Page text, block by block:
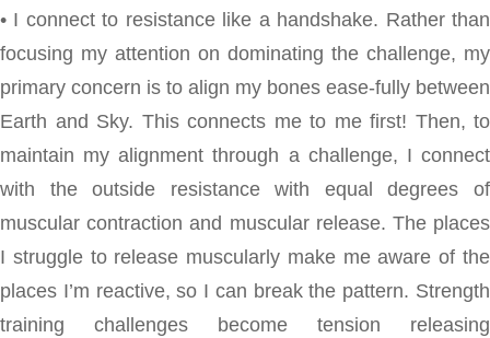
• I connect to resistance like a handshake. Rather than
focusing my attention on dominating the challenge, my
primary concern is to align my bones ease-fully between
Earth and Sky. This connects me to me first! Then, to
maintain my alignment through a challenge, I connect
with the outside resistance with equal degrees of
muscular contraction and muscular release. The places
I struggle to release muscularly make me aware of the
places I’m reactive, so I can break the pattern. Strength
training challenges become tension releasing